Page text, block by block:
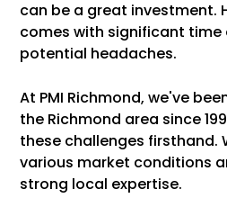
can be a great investment.
comes with significant time
potential headaches.
At PMI Richmond, we've
the Richmond area since
these challenges firsthand.
various market conditions
strong local expertise.